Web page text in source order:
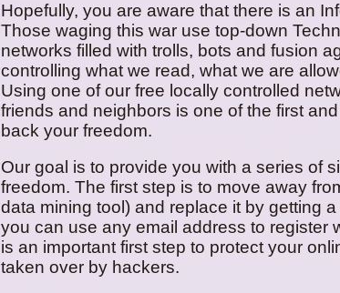
Hopefully, you are aware that there is an
Those waging this war use top-down
networks filled with trolls, bots and fusion
controlling what we read, what we are
Using one of our free locally controlled
friends and neighbors is one of the first
back your freedom.
Our goal is to provide you with a series of
freedom. The first step is to move away
data mining tool) and replace it by getting
you can use any email address to register
is an important first step to protect your
taken over by hackers.